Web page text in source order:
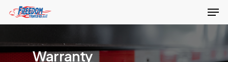
Skip
to
contentWarranty
Close